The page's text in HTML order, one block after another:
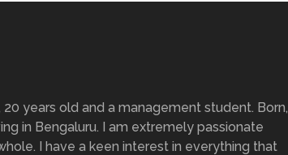
years old and a management student. Born,
in Bengaluru. I am extremely passionate
I have a keen interest in everything that